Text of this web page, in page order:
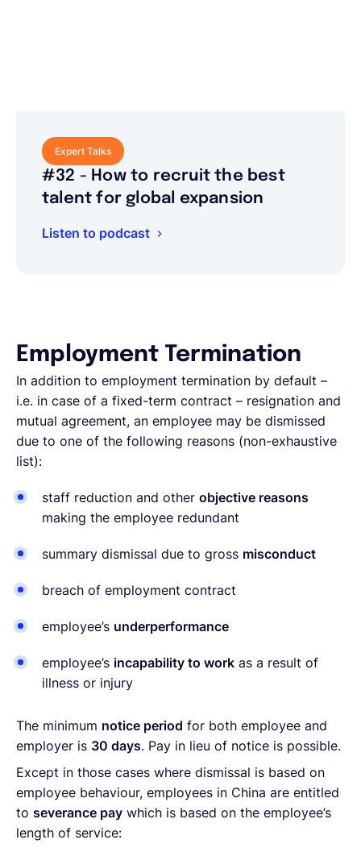
Expert Talks
#32 - How to recruit the best
talent for global expansion
Listen to podcast
Employment Termination
In addition to employment termination by default –
i.e. in case of a fixed-term contract – resignation and
mutual agreement, an employee may be dismissed
due to one of the following reasons (non-exhaustive
list):
staff reduction and other objective reasons
making the employee redundant
summary dismissal due to gross misconduct
breach of employment contract
employee’s underperformance
employee’s incapability to work as a result of
illness or injury
The minimum notice period for both employee and
employer is 30 days. Pay in lieu of notice is possible.
Except in those cases where dismissal is based on
employee behaviour, employees in China are entitled
to severance pay which is based on the employee’s
length of service: